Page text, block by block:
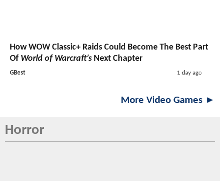
How WOW Classic+ Raids Could Become The Best Part
Of World of Warcraft’s Next Chapter
GBest 1 day ago
More Video Games ►
Horror